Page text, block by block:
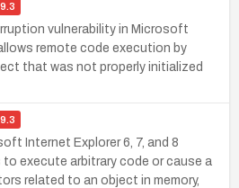
9.3
vulnerability in Microsoft
remote code execution by
that was not properly initialized
9.3
Internet Explorer 6, 7, and 8
execute arbitrary code or cause a
related to an object in memory,